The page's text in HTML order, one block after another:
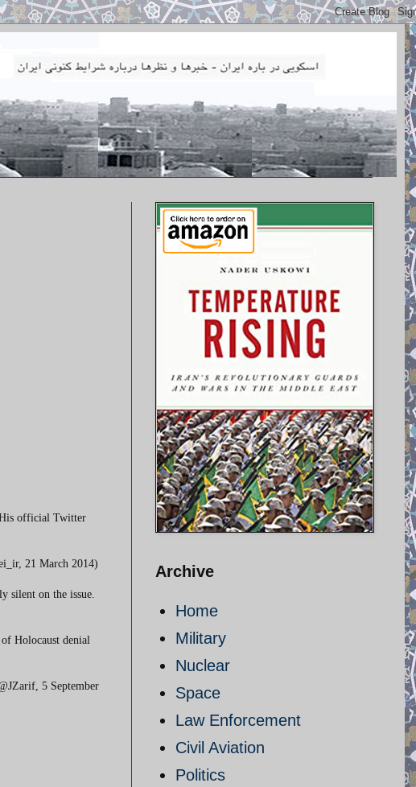
His official Twitter
21 March 2014)
silent on the issue.
Holocaust denial
5 September
Archive
Home
Military
Nuclear
Space
Law Enforcement
Civil Aviation
Politics